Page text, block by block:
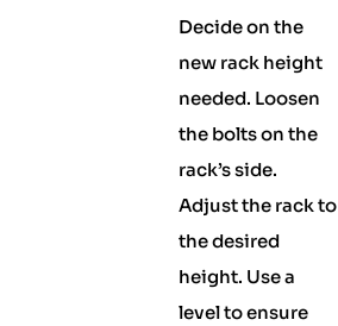
Decide on the
new rack height
needed. Loosen
the bolts on the
rack’s side.
Adjust the rack to
the desired
height. Use a
level to ensure